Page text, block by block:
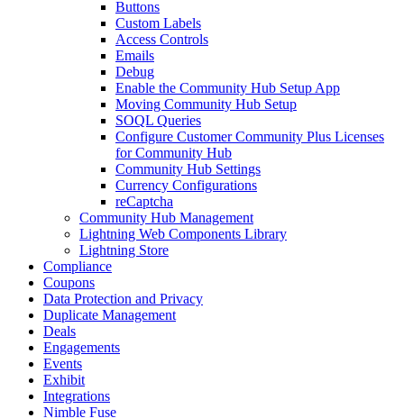
Buttons
Custom Labels
Access Controls
Emails
Debug
Enable the Community Hub Setup App
Moving Community Hub Setup
SOQL Queries
Configure Customer Community Plus Licenses
for Community Hub
Community Hub Settings
Currency Configurations
reCaptcha
Community Hub Management
Lightning Web Components Library
Lightning Store
Compliance
Coupons
Data Protection and Privacy
Duplicate Management
Deals
Engagements
Events
Exhibit
Integrations
Nimble Fuse